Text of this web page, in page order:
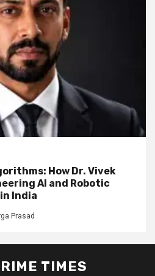
How Dr. Vivek
AI and Robotic
India
Prasad
TIMES